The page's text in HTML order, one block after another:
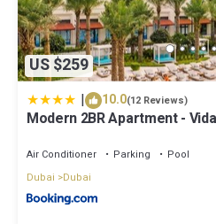
US $259
| 10.0(12 Reviews)
Modern 2BR Apartment -
Air Conditioner Parking
Pool
Dubai
Dubai